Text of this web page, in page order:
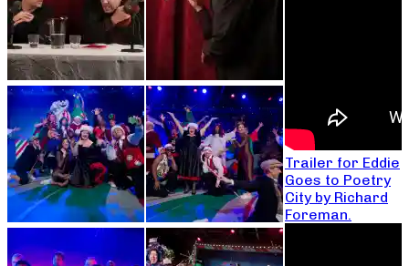
Trailer for Eddie
Goes to Poetry
City by Richard
Foreman.